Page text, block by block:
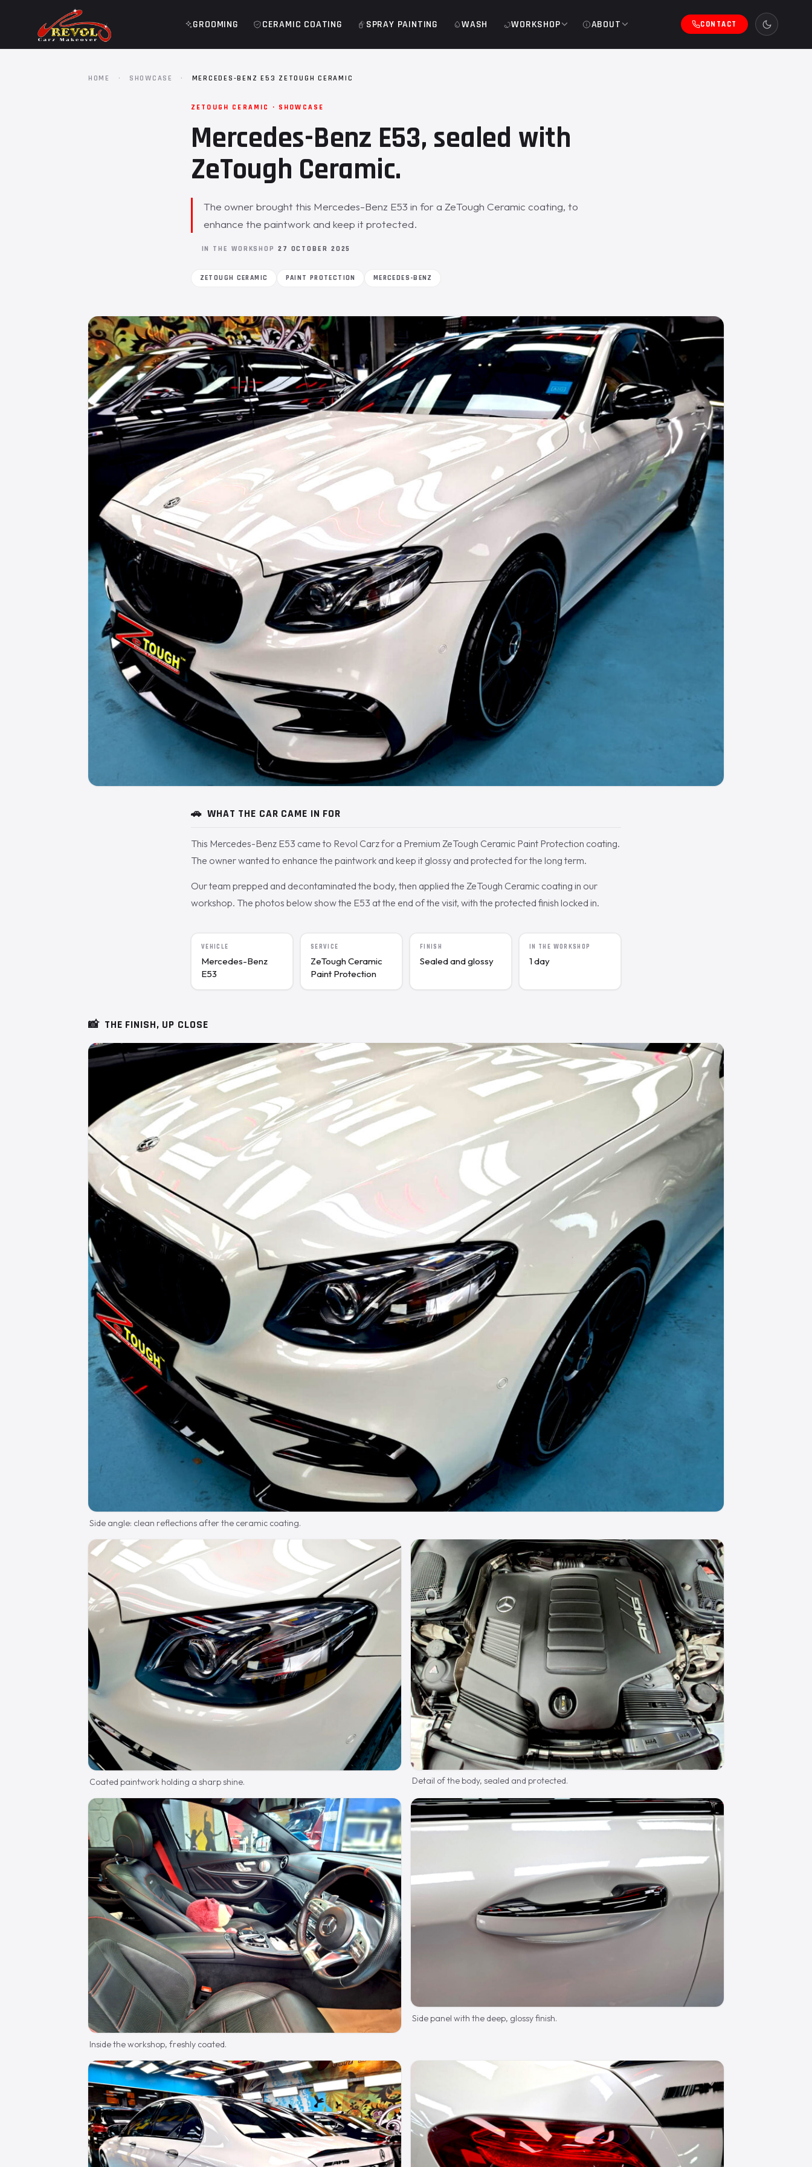
GROOMING CERAMIC COATING SPRAY PAINTING WASH WORKSHOP ABOUT CONTACT
HOME · SHOWCASE · MERCEDES-BENZ E53 ZETOUGH CERAMIC
ZETOUGH CERAMIC · SHOWCASE
Mercedes-Benz E53, sealed with
ZeTough Ceramic.
The owner brought this Mercedes-Benz E53 in for a ZeTough Ceramic coating, to
enhance the paintwork and keep it protected.
IN THE WORKSHOP 27 OCTOBER 2025
ZETOUGH CERAMIC PAINT PROTECTION MERCEDES-BENZ
🚗 WHAT THE CAR CAME IN FOR
This Mercedes-Benz E53 came to Revol Carz for a Premium ZeTough Ceramic Paint Protection coating.
The owner wanted to enhance the paintwork and keep it glossy and protected for the long term.
Our team prepped and decontaminated the body, then applied the ZeTough Ceramic coating in our
workshop. The photos below show the E53 at the end of the visit, with the protected finish locked in.
VEHICLE
Mercedes-Benz
E53
SERVICE
ZeTough Ceramic
Paint Protection
FINISH
Sealed and glossy
IN THE WORKSHOP
1 day
📸 THE FINISH, UP CLOSE
Side angle: clean reflections after the ceramic coating.
Coated paintwork holding a sharp shine. Detail of the body, sealed and protected.
Inside the workshop, freshly coated.
Side panel with the deep, glossy finish.